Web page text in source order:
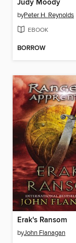
Judy Moody
byPeter H. Reynolds
EBOOK
BORROW
Erak's Ransom
byJohn Flanagan